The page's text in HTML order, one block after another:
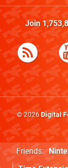
Join
© 2026Digital
Friends: